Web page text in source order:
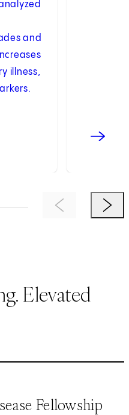
and
illness,
Previous ItemNext
Elevated
Fellowship